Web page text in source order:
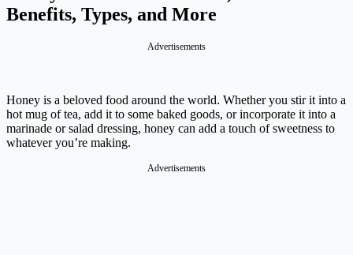
Benefits, Types, and More
Advertisements
Honey is a beloved food around the world. Whether you stir it into a
hot mug of tea, add it to some baked goods, or incorporate it into a
marinade or salad dressing, honey can add a touch of sweetness to
whatever you’re making.
Advertisements